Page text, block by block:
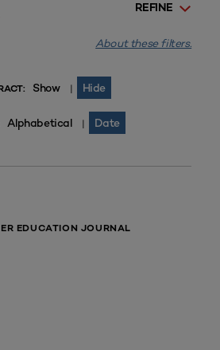
REFINE
About these filters.
Show | Hide
Alphabetical | Date
EDUCATION JOURNAL